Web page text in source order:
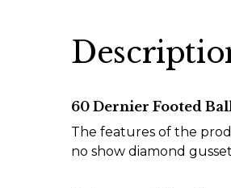
60 Dernier Footed
The features of the
no show diamond